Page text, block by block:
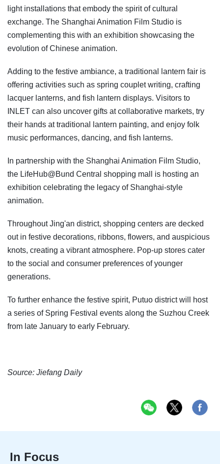
light installations that embody the spirit of cultural
exchange. The Shanghai Animation Film Studio is
complementing this with an exhibition showcasing the
evolution of Chinese animation.
Adding to the festive ambiance, a traditional lantern fair is
offering activities such as spring couplet writing, crafting
lacquer lanterns, and fish lantern displays. Visitors to
INLET can also uncover gifts at collaborative markets, try
their hands at traditional lantern painting, and enjoy folk
music performances, dancing, and fish lanterns.
In partnership with the Shanghai Animation Film Studio,
the LifeHub@Bund Central shopping mall is hosting an
exhibition celebrating the legacy of Shanghai-style
animation.
Throughout Jing'an district, shopping centers are decked
out in festive decorations, ribbons, flowers, and auspicious
knots, creating a vibrant atmosphere. Pop-up stores cater
to the social and consumer preferences of younger
generations.
To further enhance the festive spirit, Putuo district will host
a series of Spring Festival events along the Suzhou Creek
from late January to early February.
Source: Jiefang Daily
In Focus